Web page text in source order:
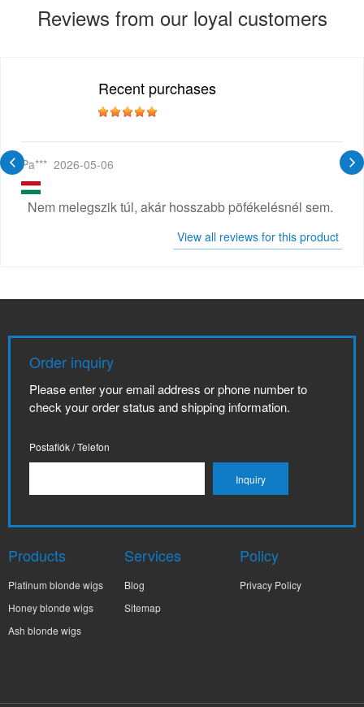
Reviews from our loyal customers
Recent purchases
Pa*** 2026-05-06
Nem melegszik túl, akár hosszabb pöfékelésnél sem.
View all reviews for this product
Order inquiry
Please enter your email address or phone number to
check your order status and shipping information.
Postafiók / Telefon
Products
Platinum blonde wigs
Honey blonde wigs
Ash blonde wigs
Services
Blog
Sitemap
Policy
Privacy Policy